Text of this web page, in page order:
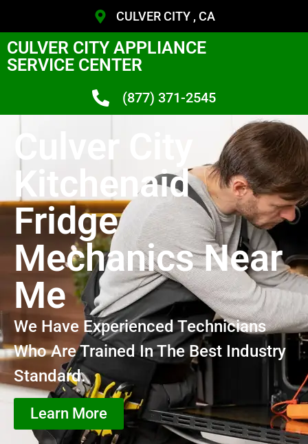
CULVER CITY , CA
CULVER CITY APPLIANCE
SERVICE CENTER
(877) 371-2545
Culver City
Kitchenaid
Fridge
Mechanics Near
Me
We Have Experienced Technicians
Who Are Trained In The Best Industry
Standard.
Learn More